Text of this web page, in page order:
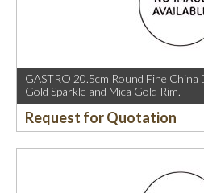
GASTRO 20.5cm Round Fine China
Gold Sparkle and Mica Gold Rim.
Request for Quotation